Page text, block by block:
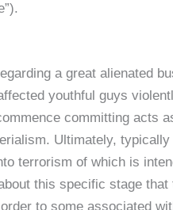
a great alienated
youthful guys
committing acts
Ultimately,
terrorism of which is
this specific stage
to some associated